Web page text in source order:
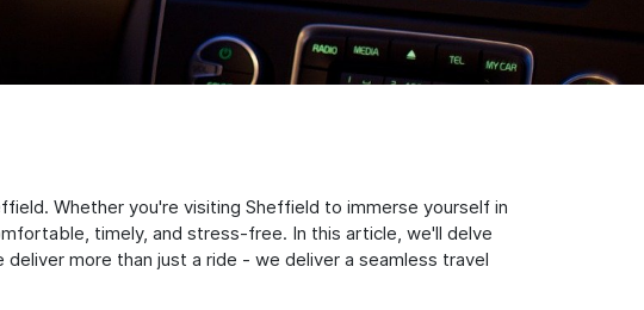
Whether you're visiting Sheffield to immerse yourself in
timely, and stress-free. In this article, we'll delve
more than just a ride - we deliver a seamless travel